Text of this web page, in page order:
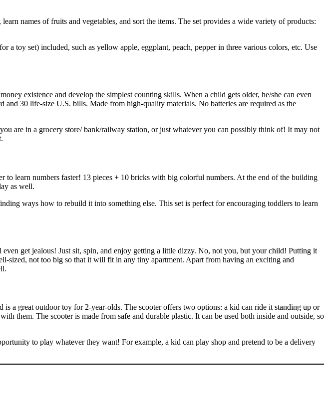
names of fruits and vegetables, and sort the items. The set provides a wide variety of products:
a toy set) included, such as yellow apple, eggplant, peach, pepper in three various colors, etc. Use
existence and develop the simplest counting skills. When a child gets older, he/she can even
30 life-size U.S. bills. Made from high-quality materials. No batteries are required as the
are in a grocery store/ bank/railway station, or just whatever you can possibly think of! It may not
learn numbers faster! 13 pieces + 10 bricks with big colorful numbers. At the end of the building
as well.
ways how to rebuild it into something else. This set is perfect for encouraging toddlers to learn
get jealous! Just sit, spin, and enjoy getting a little dizzy. No, not you, but your child! Putting it
sized, not too big so that it will fit in any tiny apartment. Apart from having an exciting and
a great outdoor toy for 2-year-olds. The scooter offers two options: a kid can ride it standing up or
them. The scooter is made from safe and durable plastic. It can be used both inside and outside, so
to play whatever they want! For example, a kid can play shop and pretend to be a delivery